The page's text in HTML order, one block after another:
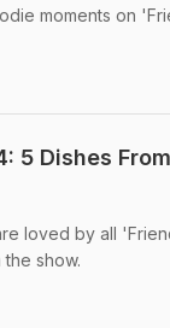
moments on
5 Dishes
loved by all
show.